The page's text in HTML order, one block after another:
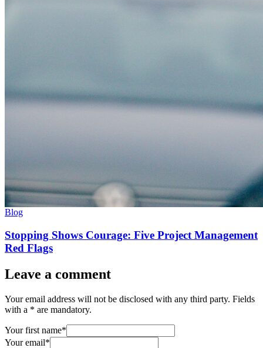
Blog
Stopping Shows Courage: Five Project Management
Red Flags
Leave a comment
Your email address will not be disclosed with any third party. Fields
with a * are mandatory.
Your first name*
Your email*